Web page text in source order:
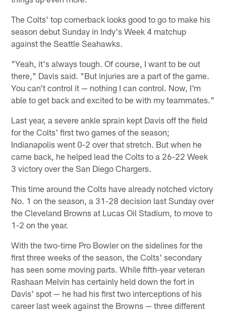
The Colts' top cornerback looks good to go to make his
season debut Sunday in Indy's Week 4 matchup
against the Seattle Seahawks.
"Yeah, it's always tough. Of course, I want to be out
there," Davis said. "But injuries are a part of the game.
You can't control it — nothing I can control. Now, I'm
able to get back and excited to be with my teammates."
Last year, a severe ankle sprain kept Davis off the field
for the Colts' first two games of the season;
Indianapolis went 0-2 over that stretch. But when he
came back, he helped lead the Colts to a 26-22 Week
3 victory over the San Diego Chargers.
This time around the Colts have already notched victory
No. 1 on the season, a 31-28 decision last Sunday over
the Cleveland Browns at Lucas Oil Stadium, to move to
1-2 on the year.
With the two-time Pro Bowler on the sidelines for the
first three weeks of the season, the Colts' secondary
has seen some moving parts. While fifth-year veteran
Rashaan Melvin has certainly held down the fort in
Davis' spot — he had his first two interceptions of his
career last week against the Browns — three different